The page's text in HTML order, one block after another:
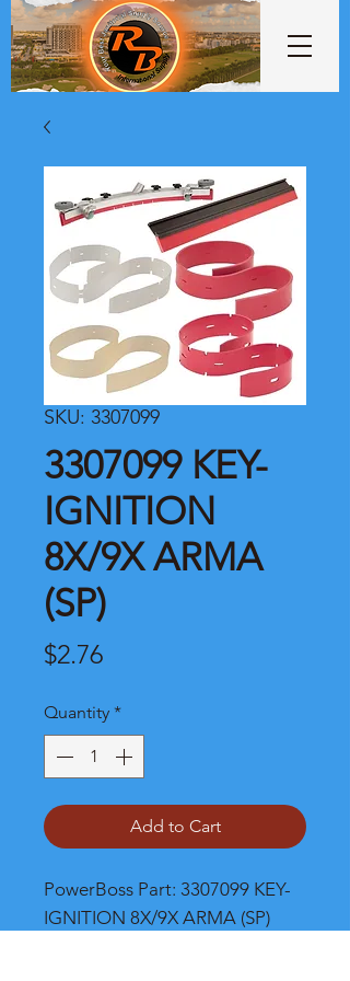
SKU: 3307099
3307099 KEY-
IGNITION
8X/9X ARMA
(SP)
$2.76Price
Quantity *
Add to Cart
PowerBoss Part: 3307099 KEY-
IGNITION 8X/9X ARMA (SP)